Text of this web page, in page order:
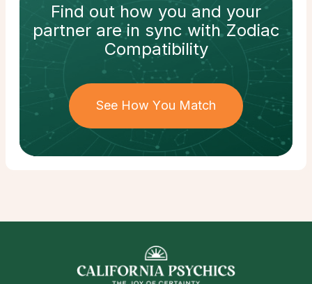
Find out how you and your
partnerare in sync withZodiac
Compatibility
See How You Match